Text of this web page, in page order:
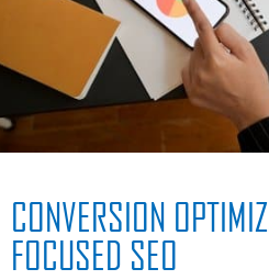
CONVERSION
FOCUSED SEO